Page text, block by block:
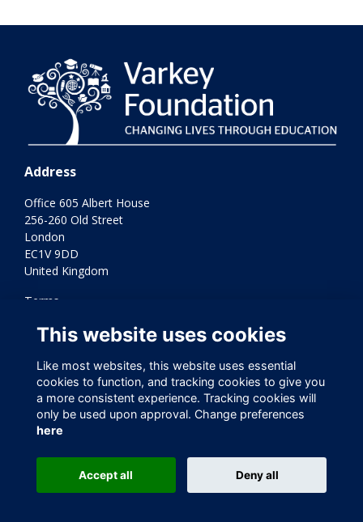
Address
Office 605 Albert House
256-260 Old Street
London
EC1V 9DD
United Kingdom
Terms
Cookies
Varkey Foundation Registered Charity Number 1145119
This website is powered by ToucanTech
This website uses cookies
Like most websites, this website uses essential
cookies to function, and tracking cookies to give you
a more consistent experience. Tracking cookies will
only be used upon approval. Change preferences
here
Accept all Deny all